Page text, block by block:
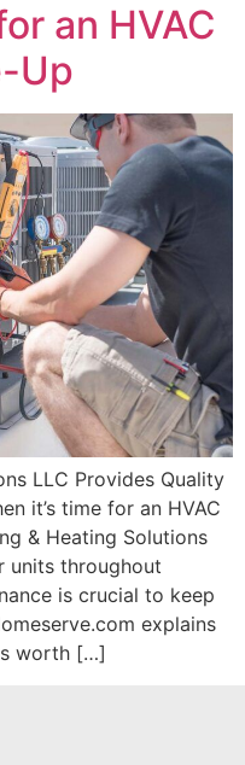
an HVAC
Up
LLC Provides Quality
it’s time for an HVAC
& Heating Solutions
units throughout
is crucial to keep
explains
worth […]